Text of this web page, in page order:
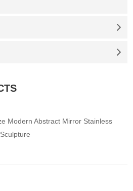
Modern Abstract Mirror Stainless